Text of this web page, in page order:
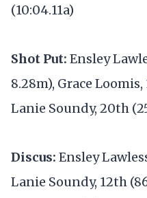
(10:04.11a)
Shot Put: Ensley
8.28m), Grace
Lanie Soundy, 20th
Discus: Ensley
Lanie Soundy, 12th